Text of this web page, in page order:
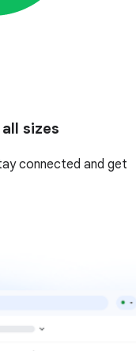
sizes
connected and get